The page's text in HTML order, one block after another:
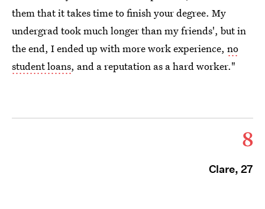
them that it takes time to finish your degree. My
undergrad took much longer than my friends', but in
the end, I ended up with more work experience, no
student loans, and a reputation as a hard worker."
8
Clare, 27